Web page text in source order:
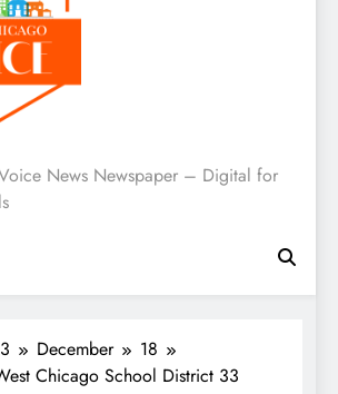
Voice : Local
News Newspaper – Digital for
December
18
Chicago School District 33